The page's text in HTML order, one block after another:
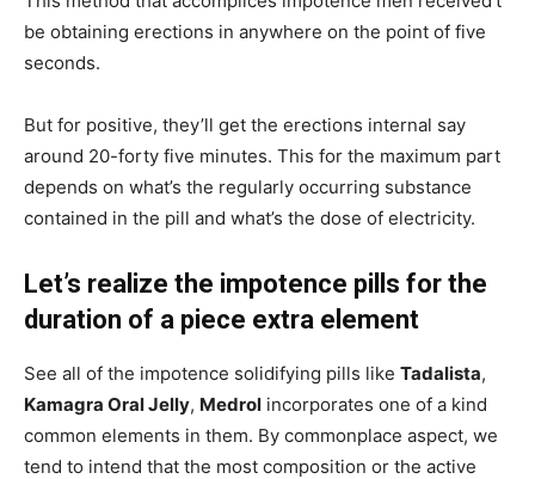
be obtaining erections in anywhere on the point of five
seconds.
But for positive, they’ll get the erections internal say
around 20-forty five minutes. This for the maximum part
depends on what’s the regularly occurring substance
contained in the pill and what’s the dose of electricity.
Let’s realize the impotence pills for the
duration of a piece extra element
See all of the impotence solidifying pills like Tadalista,
Kamagra Oral Jelly, Medrol incorporates one of a kind
common elements in them. By commonplace aspect, we
tend to intend that the most composition or the active